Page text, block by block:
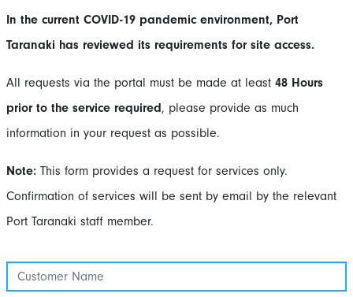
In the current COVID-19 pandemic environment, Port
Taranaki has reviewed its requirements for site access.
All requests via the portal must be made at least 48 Hours
prior to the service required, please provide as much
information in your request as possible.
Note: This form provides a request for services only.
Confirmation of services will be sent by email by the relevant
Port Taranaki staff member.